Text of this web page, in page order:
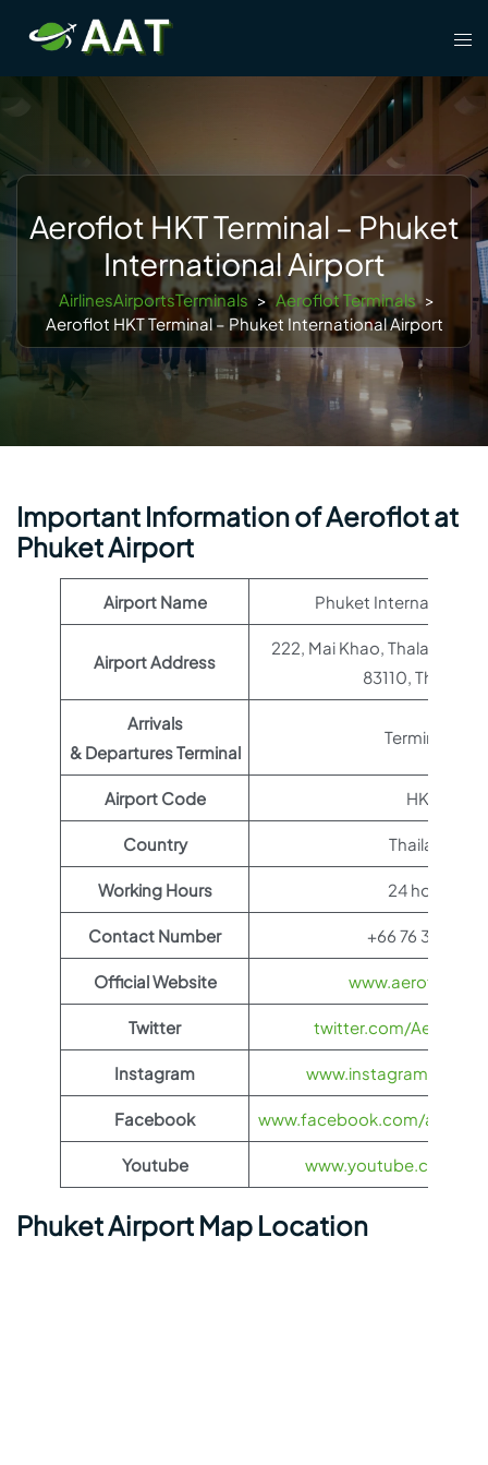
content
Aeroflot HKT Terminal – Phuket
International Airport
AirlinesAirportsTerminals > Aeroflot Terminals >
Aeroflot HKT Terminal – Phuket International Airport
Important Information of Aeroflot at
Phuket Airport
Airport Name Phuket International
Airport Address
222, Mai Khao, Thalang
83110, Thailand
Arrivals
& Departures Terminal
Terminal 1
Airport Code HKT
Country Thailand
Working Hours 24 hours
Contact Number +66 76 351 122
Official Website
Twitter twitter.com/
Instagram www.instagram.com/
Facebook www.facebook.com/
Youtube www.youtube.com/
Phuket Airport Map Location